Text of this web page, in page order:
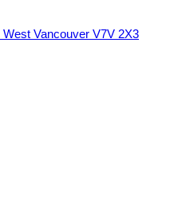
West Vancouver V7V 2X3